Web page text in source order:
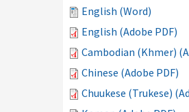
English (Word)
English (Adobe PDF)
Cambodian (Khmer)
Chinese (Adobe PDF)
Chuukese (Trukese)